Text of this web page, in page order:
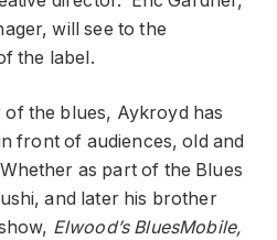
will see to the
the label.
the blues, Aykroyd has
front of audiences, old and
as part of the Blues
and later his brother
Elwood’s BluesMobile,